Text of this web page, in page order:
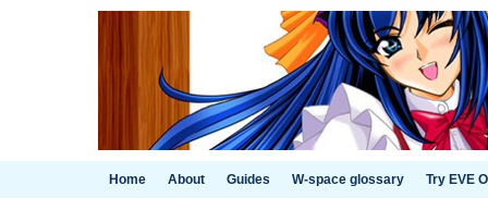
Home About Guides W-space glossary Try EVE